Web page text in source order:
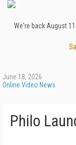
We're back August
June 18, 2026
Online Video News
Philo